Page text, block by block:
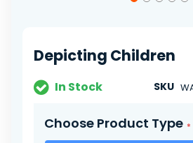
the
images
gallery
Depicting Children
In Stock SKU
Choose Product Type